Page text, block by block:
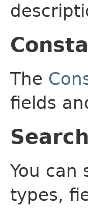
The
fields
Search
You can
types,